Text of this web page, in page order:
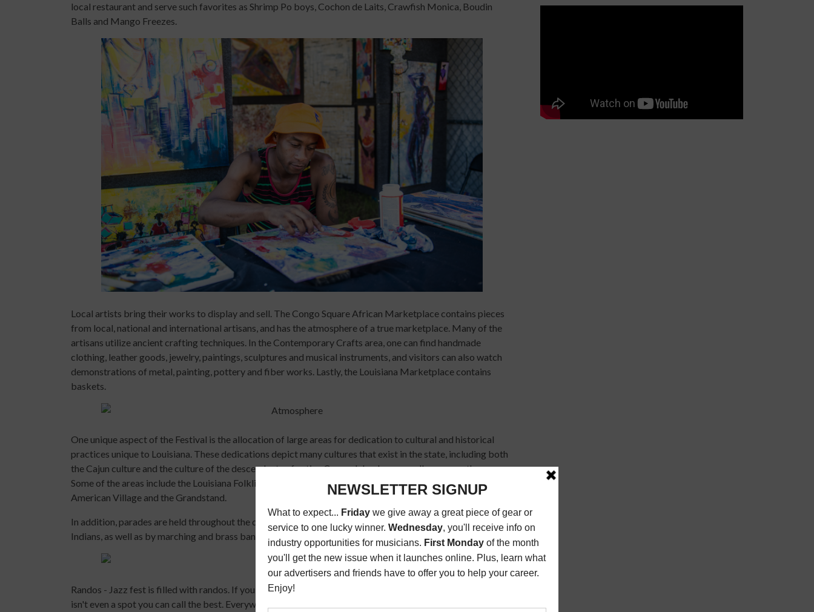
local restaurant and serve such favorites as Shrimp Po boys, Cochon de Laits, Crawfish Monica, Boudin
Balls and Mango Freezes.
Local artists bring their works to display and sell. The Congo Square African Marketplace contains pieces
from local, national and international artisans, and has the atmosphere of a true marketplace. Many of the
artisans utilize ancient crafting techniques. In the Contemporary Crafts area, one can find handmade
clothing, leather goods, jewelry, paintings, sculptures and musical instruments, and visitors can also watch
demonstrations of metal, painting, pottery and fiber works. Lastly, the Louisiana Marketplace contains
baskets.
One unique aspect of the Festival is the allocation of large areas for dedication to cultural and historical
practices unique to Louisiana. These dedications depict many cultures that exist in the state, including both
the Cajun culture and the culture of the descendants of native Canary Islanders, as well as many others.
Some of the areas include the Louisiana Folklife Village, which focuses on state art and culture, the Native
American Village and the Grandstand.
In addition, parades are held throughout the duration of the event. They include parades by the Mardi Gras
Indians, as well as by marching and brass bands and various social aid and pleasure clubs.
Randos - Jazz fest is filled with randos. If you like to people watch, the opportunities here are endless. There
isn't even a spot you can call the best. Everywhere is great. You'll see old ladies in outfits they shouldn't be